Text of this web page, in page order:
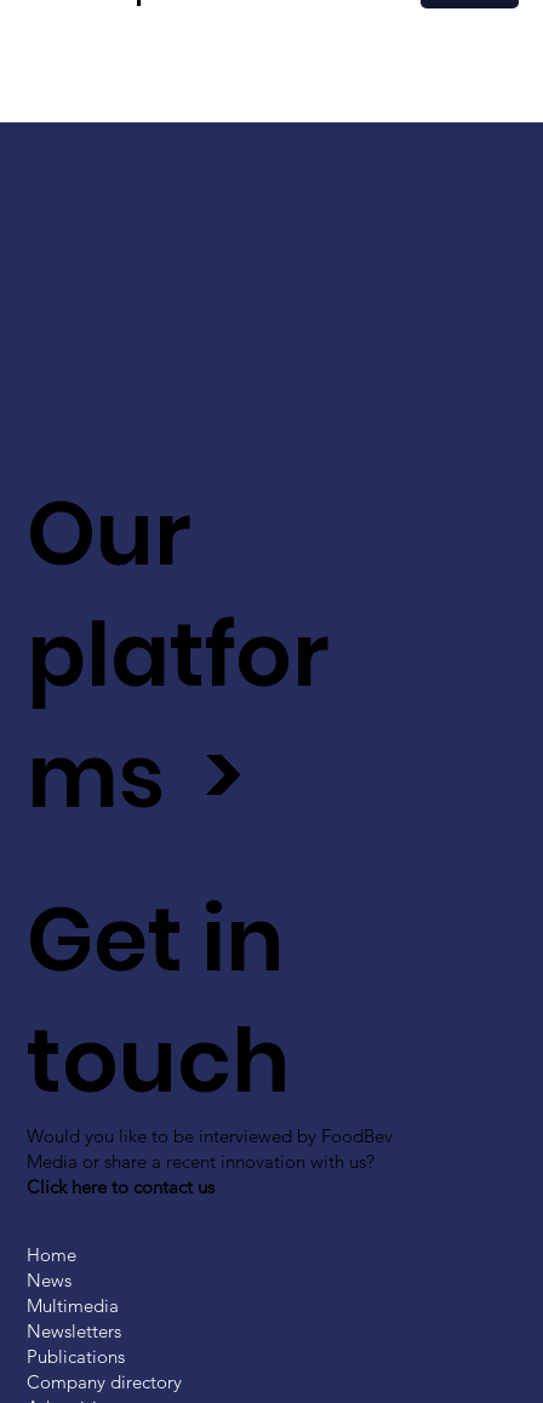
Get in
touch
Would you like to be interviewed by FoodBev
Media or share a recent innovation with us?
Click here to contact us
Our
platfor
ms >
Home
News
Multimedia
Newsletters
Publications
Company directory